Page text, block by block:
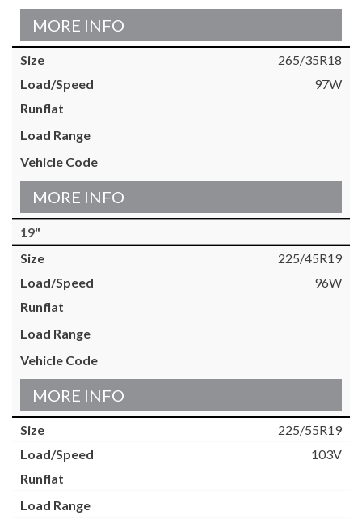
MORE INFO
265/35R18
97W
MORE INFO
19"
225/45R19
96W
MORE INFO
225/55R19
103V